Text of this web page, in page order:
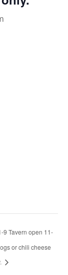
9 Tavern open 11-
or chili cheese